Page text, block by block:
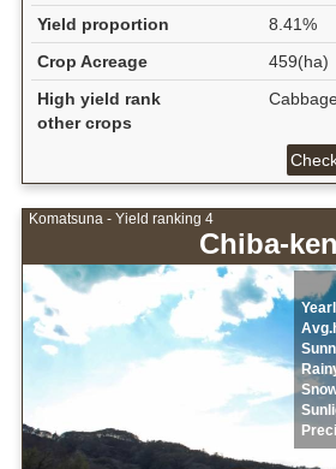
Yield proportion
8.41%
Crop Acreage
459(ha)
High yield rank
other crops
Komatsuna - Yield ranking 4
Chiba-ken